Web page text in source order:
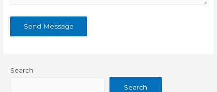
Search
Search